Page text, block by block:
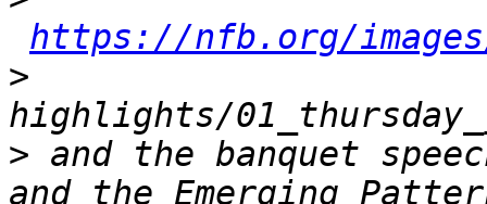
https://nfb.org/
>
> and the banquet